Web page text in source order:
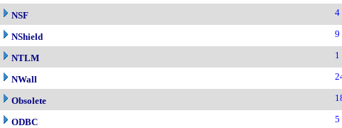
NSF 4
NShield 9
NTLM 1
NWall
Obsolete
ODBC 5